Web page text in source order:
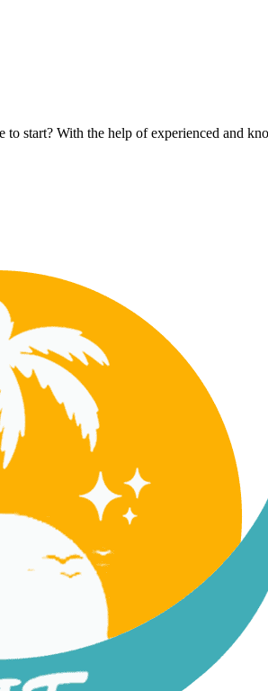
start? With the help of experienced and